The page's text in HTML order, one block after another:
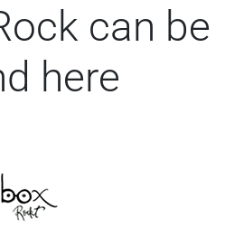
can be
here